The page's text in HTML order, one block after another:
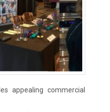
appealing commercial